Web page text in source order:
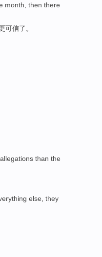
month, then there
可信了。
than the
else, they